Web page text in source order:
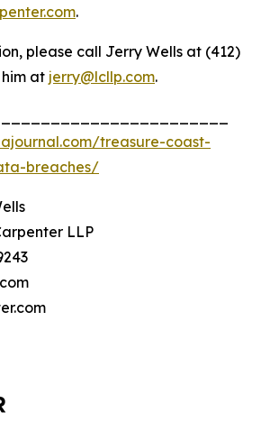
.
please call Jerry Wells at (412)
at jerry@lcllp.com.
treasure-coast-
breaches/
LLP